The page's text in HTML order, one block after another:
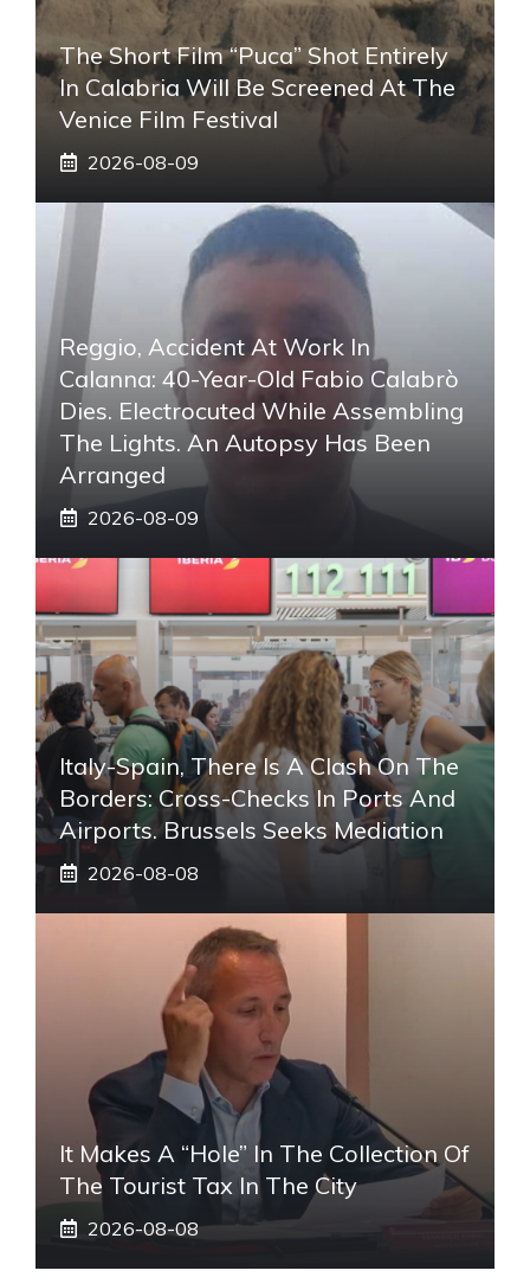
The Short Film “Puca” Shot Entirely
In Calabria Will Be Screened At The
Venice Film Festival
2026-08-09
Reggio, Accident At Work In
Calanna: 40-Year-Old Fabio Calabrò
Dies. Electrocuted While Assembling
The Lights. An Autopsy Has Been
Arranged
2026-08-09
Italy-Spain, There Is A Clash On The
Borders: Cross-Checks In Ports And
Airports. Brussels Seeks Mediation
2026-08-08
It Makes A “hole” In The Collection Of
The Tourist Tax In The City
2026-08-08